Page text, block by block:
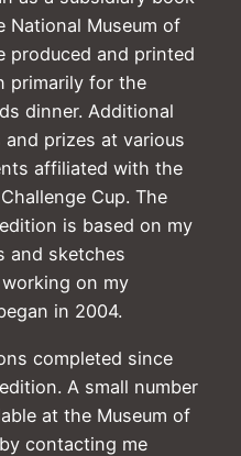
Museum of
produced and printed
primarily for the
dinner. Additional
prizes at various
affiliated with the
Cup. The
is based on my
and sketches
on my
in 2004.
completed since
A small number
at the Museum of
contacting me